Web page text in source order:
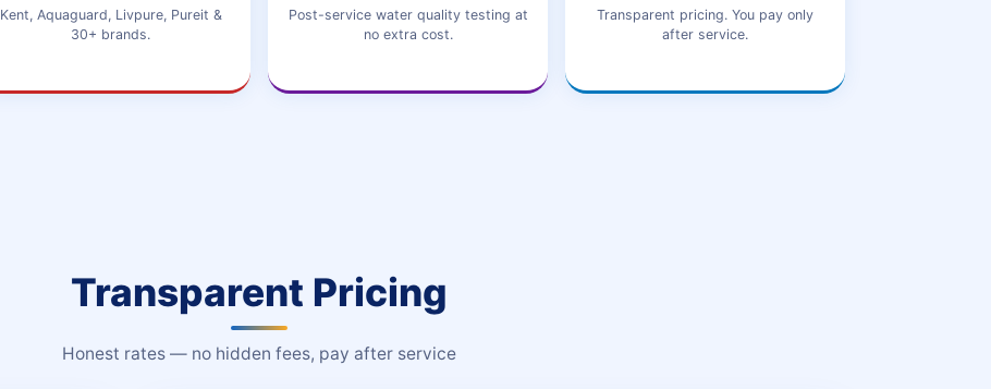
Kent, Aquaguard, Livpure, Pureit &
30+ brands.
Post-service water quality testing at
no extra cost.
Transparent pricing. You pay only
after service.
Transparent Pricing
Honest rates — no hidden fees, pay after service